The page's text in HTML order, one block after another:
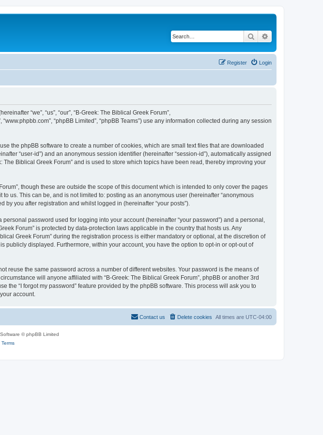
Search
Login
Register
“we”, “us”, “our”, “B-Greek: The Biblical Greek Forum”,
“phpBB Limited”, “phpBB Teams”) use any information collected during any session
the phpBB software to create a number of cookies, which are small text files that are downloaded
“user-id”) and an anonymous session identifier (hereinafter “session-id”), automatically assigned
Biblical Greek Forum” and is used to store which topics have been read, thereby improving your
though these are outside the scope of this document which is intended to only cover the pages
us. This can be, and is not limited to: posting as an anonymous user (hereinafter “anonymous
by you after registration and whilst logged in (hereinafter “your posts”).
password used for logging into your account (hereinafter “your password”) and a personal,
Forum” is protected by data-protection laws applicable in the country that hosts us. Any
Greek Forum” during the registration process is either mandatory or optional, at the discretion of
publicly displayed. Furthermore, within your account, you have the option to opt-in or opt-out of
reuse the same password across a number of different websites. Your password is the means of
will anyone affiliated with “B-Greek: The Biblical Greek Forum”, phpBB or another 3rd
the “I forgot my password” feature provided by the phpBB software. This process will ask you to
account.
All times are UTC-04:00
Delete cookies
Contact us
© phpBB Limited
Terms